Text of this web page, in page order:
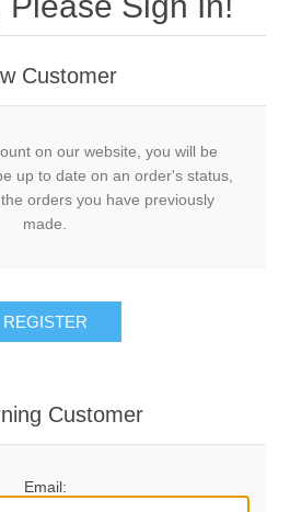
Customer
on our website, you will be
up to date on an order's status,
orders you have previously
made.
REGISTER
Customer
Email: